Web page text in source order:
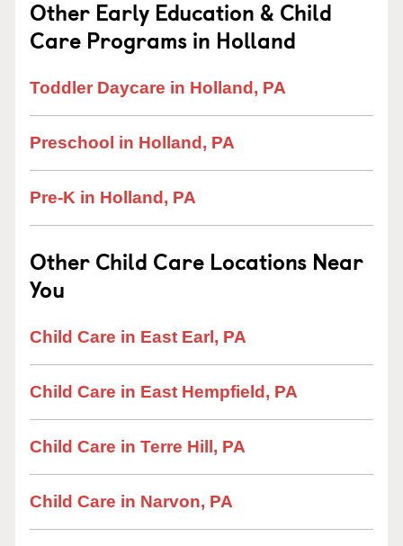
Other Early Education & Child
Care Programs in Holland
Toddler Daycare in Holland, PA
Preschool in Holland, PA
Pre-K in Holland, PA
Other Child Care Locations Near
You
Child Care in East Earl, PA
Child Care in East Hempfield, PA
Child Care in Terre Hill, PA
Child Care in Narvon, PA